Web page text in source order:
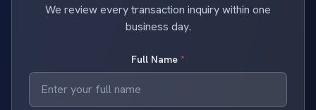
We review every transaction inquiry within one
business day.
Full Name *